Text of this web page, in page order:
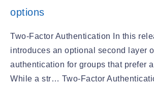
options
Two-Factor Authentication In this
introduces an optional second layer
authentication for groups that prefer
While a str… Two-Factor